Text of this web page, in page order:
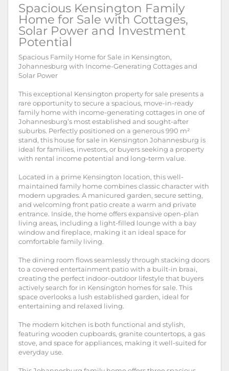
Spacious Kensington Family
Home for Sale with Cottages,
Solar Power and Investment
Potential
Spacious Family Home for Sale in Kensington,
Johannesburg with Income-Generating Cottages and
Solar Power
This exceptional Kensington property for sale presents a
rare opportunity to secure a spacious, move-in-ready
family home with income-generating cottages in one of
Johannesburg’s most established and sought-after
suburbs. Perfectly positioned on a generous 990 m²
stand, this house for sale in Kensington Johannesburg is
ideal for families, investors, or buyers seeking a property
with rental income potential and long-term value.
Located in a prime Kensington location, this well-
maintained family home combines classic character with
modern upgrades. A manicured garden, secure setting,
and welcoming front patio create a warm and private
entrance. Inside, the home offers expansive open-plan
living areas, including a light-filled lounge with a bay
window and fireplace, making it an ideal space for
comfortable family living.
The dining room flows seamlessly through stacking doors
to a covered entertainment patio with a built-in braai,
creating the perfect indoor-outdoor lifestyle that buyers
actively search for in Kensington homes for sale. This
space overlooks a lush established garden, ideal for
entertaining and relaxed living.
The modern kitchen is both functional and stylish,
featuring wooden cupboards, granite countertops, a gas
stove, and space for appliances, making it well-suited for
everyday use.